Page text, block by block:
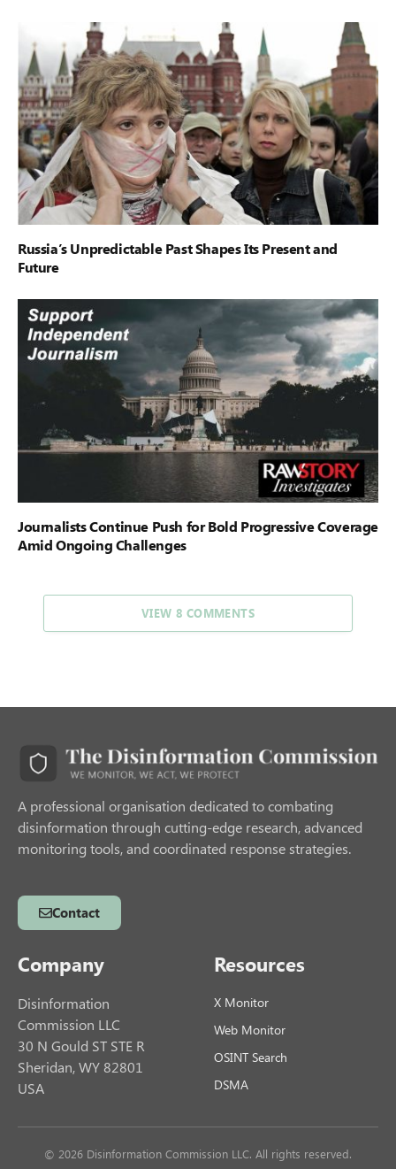
Russia’s Unpredictable Past Shapes Its Present and
Future
Journalists Continue Push for Bold Progressive Coverage
Amid Ongoing Challenges
VIEW 8 COMMENTS
A professional organisation dedicated to combating
disinformation through cutting-edge research, advanced
monitoring tools, and coordinated response strategies.
Contact
Company
Disinformation
Commission LLC
30 N Gould ST STE R
Sheridan, WY 82801
USA
Resources
X Monitor
Web Monitor
OSINT Search
DSMA
© 2026 Disinformation Commission LLC. All rights reserved.